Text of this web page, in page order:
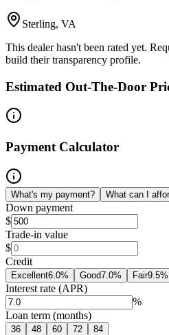
Sterling, VA
This dealer hasn't been rated yet.
build their transparency profile.
Estimated Out-The-Door
Payment Calculator
What's my payment? What can I
Down payment
$
Trade-in value
$
Credit
Excellent6.0% Good7.0% Fair9.5%
Interest rate (APR)
%
Loan term (months)
36 48 60 72 84